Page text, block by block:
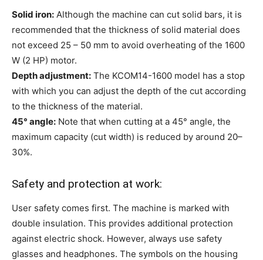
Solid iron: Although the machine can cut solid bars, it is
recommended that the thickness of solid material does
not exceed 25 – 50 mm to avoid overheating of the 1600
W (2 HP) motor.
Depth adjustment: The KCOM14-1600 model has a stop
with which you can adjust the depth of the cut according
to the thickness of the material.
45° angle: Note that when cutting at a 45° angle, the
maximum capacity (cut width) is reduced by around 20–
30%.
Safety and protection at work:
User safety comes first. The machine is marked with
double insulation. This provides additional protection
against electric shock. However, always use safety
glasses and headphones. The symbols on the housing